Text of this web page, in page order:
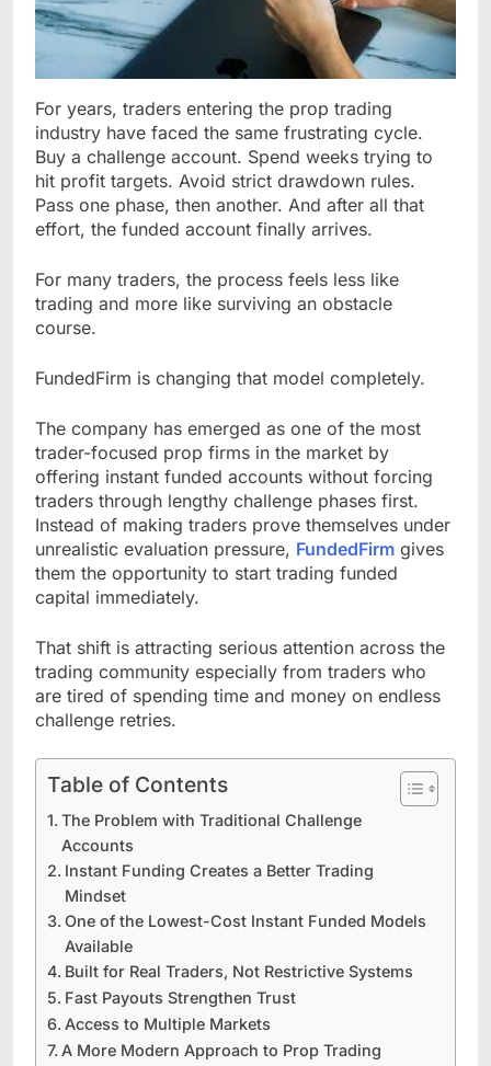
For years, traders entering the prop trading
industry have faced the same frustrating cycle.
Buy a challenge account. Spend weeks trying to
hit profit targets. Avoid strict drawdown rules.
Pass one phase, then another. And after all that
effort, the funded account finally arrives.
For many traders, the process feels less like
trading and more like surviving an obstacle
course.
FundedFirm is changing that model completely.
The company has emerged as one of the most
trader-focused prop firms in the market by
offering instant funded accounts without forcing
traders through lengthy challenge phases first.
Instead of making traders prove themselves under
unrealistic evaluation pressure, FundedFirm gives
them the opportunity to start trading funded
capital immediately.
That shift is attracting serious attention across the
trading community especially from traders who
are tired of spending time and money on endless
challenge retries.
Table of Contents
The Problem with Traditional Challenge
Accounts
Instant Funding Creates a Better Trading
Mindset
One of the Lowest-Cost Instant Funded Models
Available
Built for Real Traders, Not Restrictive Systems
Fast Payouts Strengthen Trust
Access to Multiple Markets
A More Modern Approach to Prop Trading